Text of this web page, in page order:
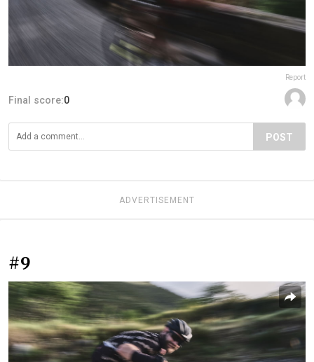
Report
Final score:0
POST
ADVERTISEMENT
#9